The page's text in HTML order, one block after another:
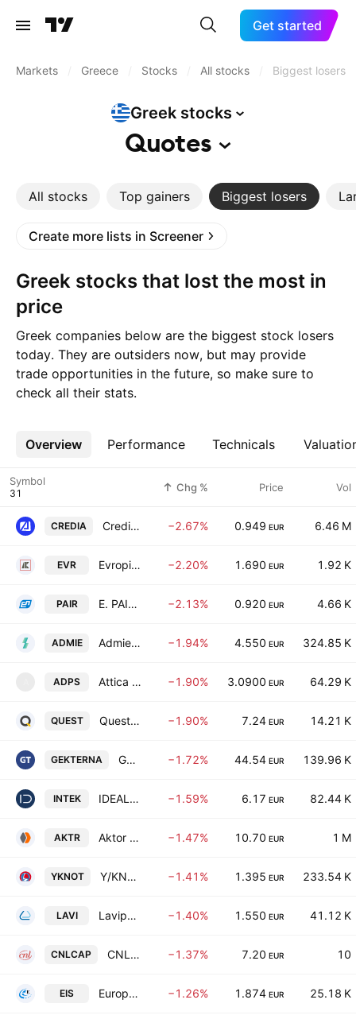
Get started
Markets Greece Stocks All stocks Biggest losers
Greek stocks
Quotes
All stocks Top gainers Biggest losers
Create more lists in Screener
Greek stocks that lost the most in
price
Greek companies below are the biggest stock losers
today. They are outsiders now, but may provide
trade opportunities in the future, so make sure to
check all their stats.
Overview Performance Technicals
More
Symbol Chg % Price Vol
CREDIA CrediaBank S.A. −2.67% 0.949 EUR 6.46 M
EVR Evropi Holdings SA −2.20% 1.690 EUR 1.92 K
PAIR E. PAIRIS SA −2.13% 0.920 EUR 4.66 K
ADMIE Admie Holdings SA −1.94% 4.550 EUR 324.85 K
ADPS Attica Department Stores Single Member S.A. −1.90% 3.0900 EUR 64.29 K
QUEST Quest Holdings SA −1.90% 7.24 EUR 14.21 K
GEKTERNA Gek Terna S.A. −1.72% 44.54 EUR 139.96 K
INTEK IDEAL HOLDINGS S.A. −1.59% 6.17 EUR 82.44 K
AKTR Aktor Societe Anonyme Holding Company Technical and Energy Projects −1.47% 10.70 EUR 1 M
YKNOT Y/KNOT S.A −1.41% 1.395 EUR 233.54 K
LAVI Lavipharm SA −1.40% 1.550 EUR 41.12 K
CNLCAP CNL Capital EKES-AIFM −1.37% 7.20 EUR 10
EIS European Innovation Solutions S.A. −1.26% 1.874 EUR 25.18 K